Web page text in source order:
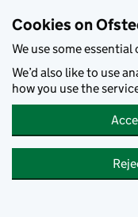
Cookies on
We use some
We’d also like to use
how you use the